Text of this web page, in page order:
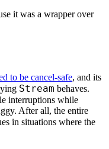
it was a wrapper over
to be cancel-safe, and its
Stream behaves.
interruptions while
After all, the entire
in situations where the